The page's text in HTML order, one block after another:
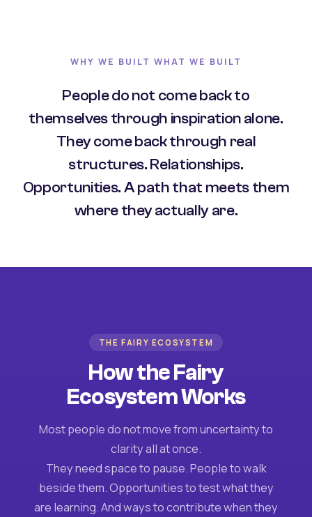
WHY WE BUILT WHAT WE BUILT
People do not come back to
themselves through inspiration alone.
They come back through real
structures. Relationships.
Opportunities. A path that meets them
where they actually are.
THE FAIRY ECOSYSTEM
How the Fairy
Ecosystem Works
Most people do not move from uncertainty to
clarity all at once.
They need space to pause. People to walk
beside them. Opportunities to test what they
are learning. And ways to contribute when they